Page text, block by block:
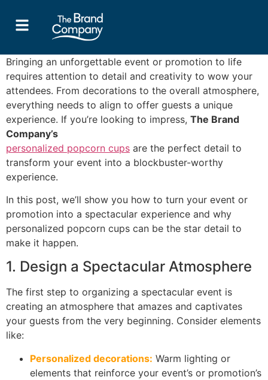
Bringing an unforgettable event or promotion to life
requires attention to detail and creativity to wow your
attendees. From decorations to the overall atmosphere,
everything needs to align to offer guests a unique
experience. If you’re looking to impress, The Brand
Company’s
personalized popcorn cups are the perfect detail to
transform your event into a blockbuster-worthy
experience.
In this post, we’ll show you how to turn your event or
promotion into a spectacular experience and why
personalized popcorn cups can be the star detail to
make it happen.
1. Design a Spectacular Atmosphere
The first step to organizing a spectacular event is
creating an atmosphere that amazes and captivates
your guests from the very beginning. Consider elements
like:
Personalized decorations: Warm lighting or
elements that reinforce your event’s or promotion’s